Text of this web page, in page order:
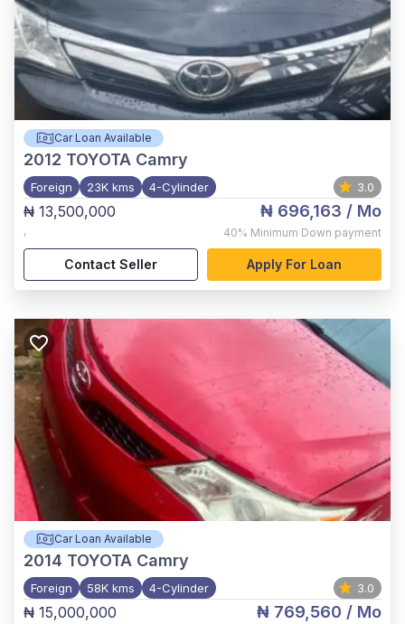
Car Loan Available
2012 TOYOTA Camry
Foreign 23K kms 4-Cylinder 3.0
₦ 13,500,000
,
₦ 696,163 / Mo
40% Minimum Down payment
Contact Seller Apply For Loan
Car Loan Available
2014 TOYOTA Camry
Foreign 58K kms 4-Cylinder 3.0
₦ 15,000,000 ₦ 769,560 / Mo